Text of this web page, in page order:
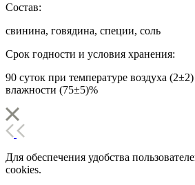
Состав:
свинина, говядина, специи, соль
Срок годности и условия хранения:
90 суток при температуре воздуха
влажности (75±5)%
Для обеспечения удобства
cookies.